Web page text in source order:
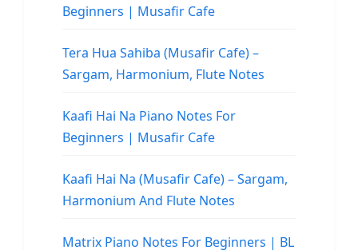
Beginners | Musafir Cafe
Tera Hua Sahiba (Musafir Cafe) –
Sargam, Harmonium, Flute Notes
Kaafi Hai Na Piano Notes For
Beginners | Musafir Cafe
Kaafi Hai Na (Musafir Cafe) – Sargam,
Harmonium And Flute Notes
Matrix Piano Notes For Beginners | BL